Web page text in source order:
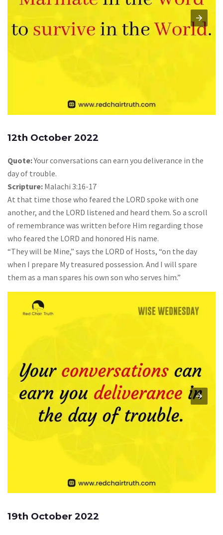
12th October 2022
Quote:Your conversations can earn you deliverance in the
day of trouble.
Scripture: Malachi 3:16-17
At that time those who feared the LORD spoke with one
another, and the LORD listened and heard them. So a scroll
of remembrance was written before Him regarding those
who feared the LORD and honored His name.
“They will be Mine,” says the LORD of Hosts, “on the day
when I prepare My treasured possession. And I will spare
them as a man spares his own son who serves him.”
19th October 2022